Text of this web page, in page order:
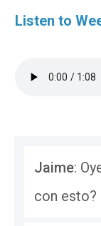
Listen to
Jaime:
con esto?